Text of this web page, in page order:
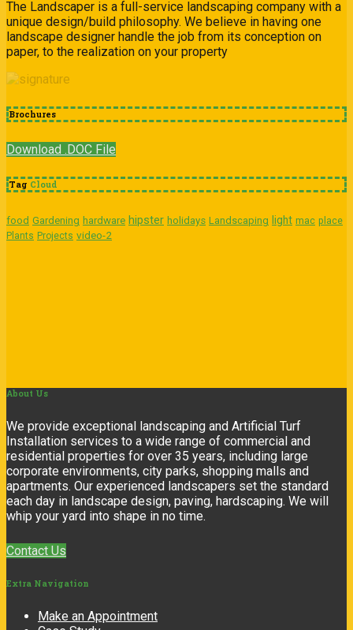
The Landscaper is a full-service landscaping company with a
unique design/build philosophy. We believe in having one
landscape designer handle the job from its conception on
paper, to the realization on your property
Brochures
Download .DOC File
Tag Cloud
food Gardening hardware hipster holidays Landscaping light mac place
Plants Projects video-2
About Us
We provide exceptional landscaping and Artificial Turf
Installation services to a wide range of commercial and
residential properties for over 35 years, including large
corporate environments, city parks, shopping malls and
apartments. Our experienced landscapers set the standard
each day in landscape design, paving, hardscaping. We will
whip your yard into shape in no time.
Contact Us
Extra Navigation
Make an Appointment